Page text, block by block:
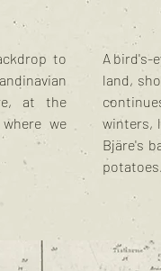
to
at the
we
A bird's-
land,
winters,
Bjäre's
potatoes.